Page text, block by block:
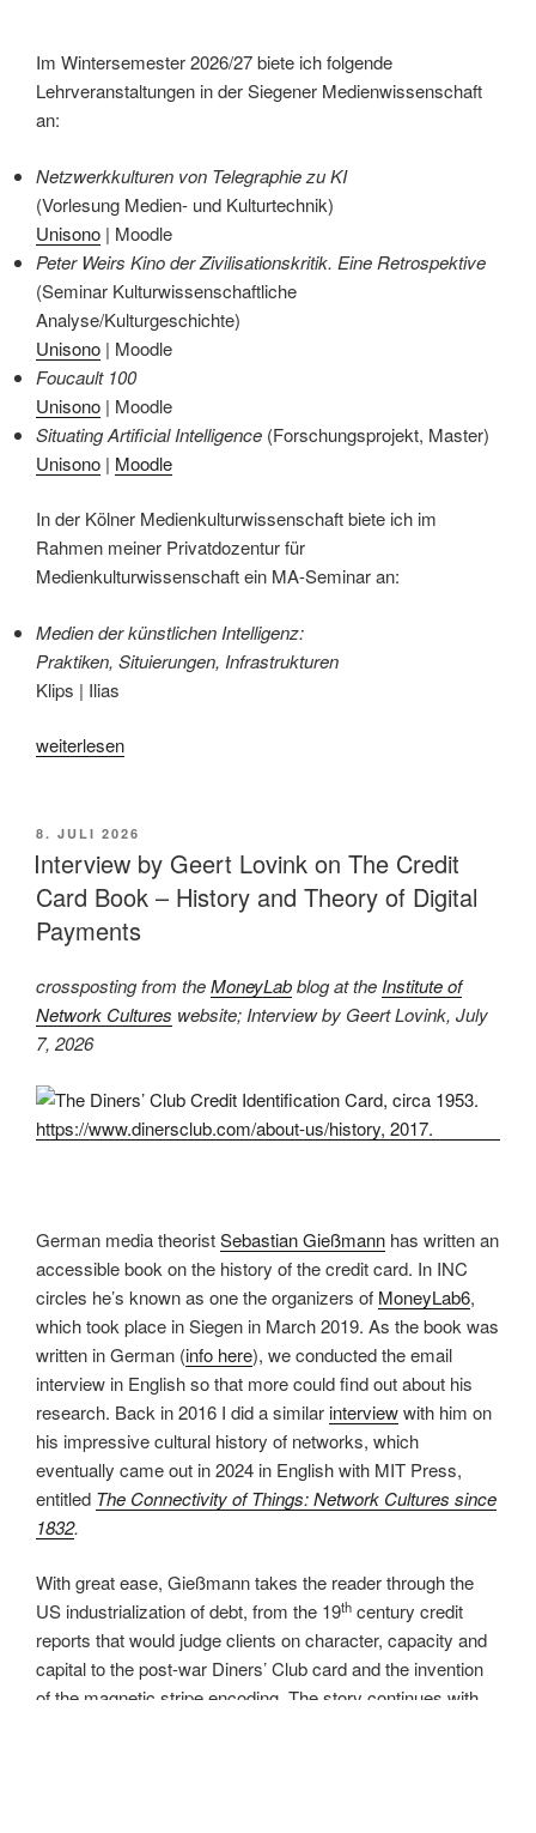
Im Wintersemester 2026/27 biete ich folgende
Lehrveranstaltungen in der Siegener Medienwissenschaft
an:
Netzwerkkulturen von Telegraphie zu KI
(Vorlesung Medien- und Kulturtechnik)
Unisono | Moodle
Peter Weirs Kino der Zivilisationskritik. Eine Retrospektive
(Seminar Kulturwissenschaftliche
Analyse/Kulturgeschichte)
Unisono | Moodle
Foucault 100
Unisono | Moodle
Situating Artificial Intelligence (Forschungsprojekt, Master)
Unisono | Moodle
In der Kölner Medienkulturwissenschaft biete ich im
Rahmen meiner Privatdozentur für
Medienkulturwissenschaft ein MA-Seminar an:
Medien der künstlichen Intelligenz:
Praktiken, Situierungen, Infrastrukturen
Klips | Ilias
„Lehrveranstaltungen
2026/27“
weiterlesen
VERÖFFENTLICHT
AM
8. JULI 2026
Interview by Geert Lovink on The Credit
Card Book – History and Theory of Digital
Payments
crossposting from theMoneyLabblog at theInstitute of
Network Cultures website; Interview by Geert Lovink, July
7, 2026
German media theoristSebastian Gießmann has written an
accessible book on the history of the credit card. In INC
circles he’s known as one the organizers of MoneyLab6,
which took place in Siegen in March 2019. As the book was
written in German (info here), we conducted the email
interview in English so that more could find out about his
research. Back in 2016 I did a similarinterviewwith him on
his impressive cultural history of networks, which
eventually came out in 2024 in English with MIT Press,
entitled The Connectivity of Things: Network Cultures since
1832.
With great ease, Gießmann takes the reader through the
US industrialization of debt, from the 19th century credit
reports that would judge clients on character, capacity and
capital to the post-war Diners’ Club card and the invention
of the magnetic stripe encoding. The story continues with